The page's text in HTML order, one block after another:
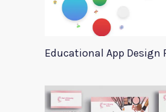
Educational App Design